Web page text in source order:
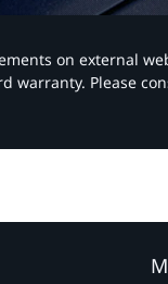
on external
warranty. Please